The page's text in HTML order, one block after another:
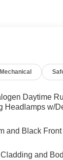
Mechanical
Daytime
Headlamps w/
and Black Front
and